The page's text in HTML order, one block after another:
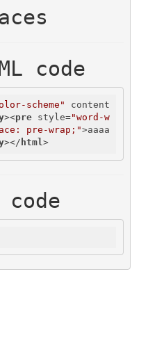
code
scheme"
content
><pre style="word-w
pre-wrap;">aaaa
></ html>